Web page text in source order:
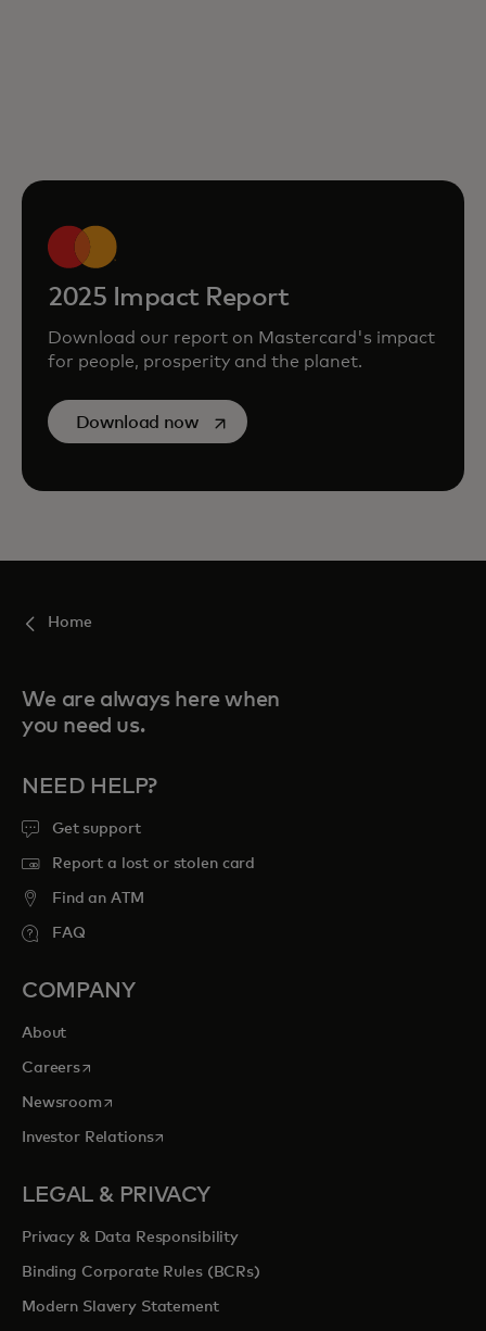
2025 Impact Report
Download our report on Mastercard's impact
for people, prosperity and the planet.
Download nowopens in a new tab
Home
We are always here when
you need us.
NEED HELP?
Get support
Report a lost or stolen card
Find an ATM
FAQ
COMPANY
About
Careersopens in a new tab
Newsroomopens in a new tab
Investor Relationsopens in a new tab
LEGAL & PRIVACY
Privacy & Data Responsibility
Binding Corporate Rules (BCRs)
Modern Slavery Statement